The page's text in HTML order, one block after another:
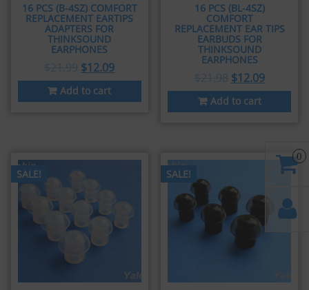
16 PCS (B-4SZ) COMFORT
REPLACEMENT EARTIPS
ADAPTERS FOR
THINKSOUND
EARPHONES
$12.09
Add to cart
16 PCS (BL-4SZ)
COMFORT
REPLACEMENT EAR TIPS
EARBUDS FOR
THINKSOUND
EARPHONES
$12.09
Add to cart
SALE! SALE!
0